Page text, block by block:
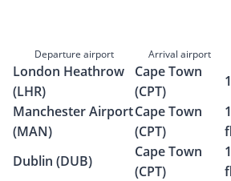
Departure airport Arrival airport
London Heathrow
(LHR)
Cape Town
(CPT)
Manchester Airport
(MAN)
Cape Town
(CPT)
Dublin (DUB)
Cape Town
(CPT)